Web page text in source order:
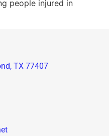
people injured in
TX 77407